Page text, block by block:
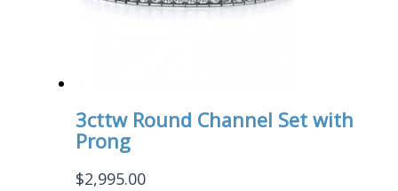
3cttw Round Channel Set with
Prong
$2,995.00